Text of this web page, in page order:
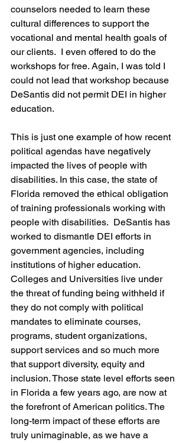
counselors needed to learn these
cultural differences to support the
vocational and mental health goals of
our clients.  I even offered to do the
workshops for free. Again, I was told I
could not lead that workshop because
DeSantis did not permit DEI in higher
education.
This is just one example of how recent
political agendas have negatively
impacted the lives of people with
disabilities. In this case, the state of
Florida removed the ethical obligation
of training professionals working with
people with disabilities.  DeSantis has
worked to dismantle DEI efforts in
government agencies, including
institutions of higher education.
Colleges and Universities live under
the threat of funding being withheld if
they do not comply with political
mandates to eliminate courses,
programs, student organizations,
support services and so much more
that support diversity, equity and
inclusion. Those state level efforts seen
in Florida a few years ago, are now at
the forefront of American politics. The
long-term impact of these efforts are
truly unimaginable, as we have a